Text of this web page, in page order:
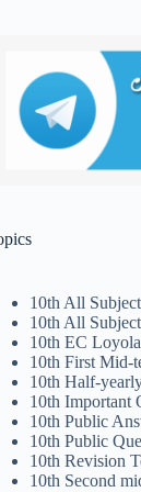
10th All
10th All
10th EC
10th First Mid-
10th Half-
10th Important
10th Public
10th Public
10th Revision
10th Second